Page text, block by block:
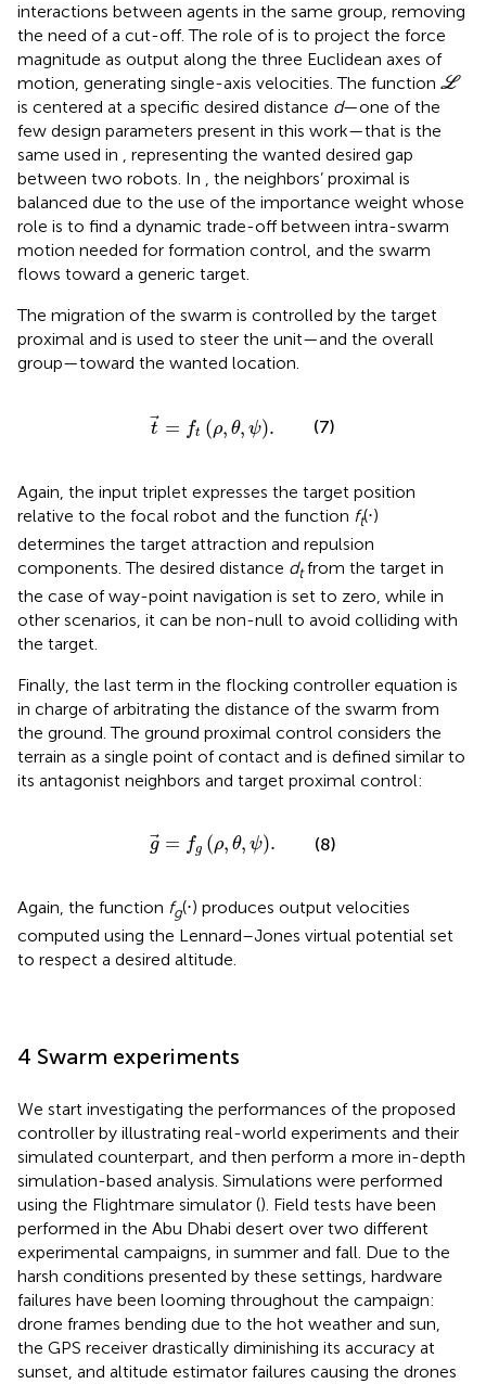
interactions between agents in the same group, removing
the need of a cut-off. The role ofis to project the force
magnitude as output along the three Euclidean axes of
motion, generating single-axis velocities. The function L
L
is centered at a specific desired distance d—one of the
few design parameters present in this work—that is the
same used in , representing the wanted desired gap
between two robots. In , the neighbors’ proximal is
balanced due to the use of the importance weight whose
role is to find a dynamic trade-off between intra-swarm
motion needed for formation control, and the swarm
flows toward a generic target.
The migration of the swarm is controlled by the target
proximal and is used to steer the unit—and the overall
group—toward the wanted location.
t = ft (ρ, θ, ψ).
t t ρ, ψ (7)
Again, the input triplet expresses the target position
relative to the focal robot and the function ft(⋅)
determines the target attraction and repulsion
components. The desired distance dtfrom the target in
the case of way-point navigation is set to zero, while in
other scenarios, it can be non-null to avoid colliding with
the target.
Finally, the last term in the flocking controller equation is
in charge of arbitrating the distance of the swarm from
the ground. The ground proximal control considers the
terrain as a single point of contact and is defined similar to
its antagonist neighbors and target proximal control:
g = fg (ρ, θ, ψ).
g fg ρ ,θ,ψ. (8)
Again, the function fg(⋅) produces output velocities
computed using the Lennard–Jones virtual potential set
to respect a desired altitude.
4 Swarm experiments
We start investigating the performances of the proposed
controller by illustrating real-world experiments and their
simulated counterpart, and then perform a more in-depth
simulation-based analysis. Simulations were performed
using the Flightmare simulator (). Field tests have been
performed in the Abu Dhabi desert over two different
experimental campaigns, in summer and fall. Due to the
harsh conditions presented by these settings, hardware
failures have been looming throughout the campaign:
drone frames bending due to the hot weather and sun,
the GPS receiver drastically diminishing its accuracy at
sunset, and altitude estimator failures causing the drones